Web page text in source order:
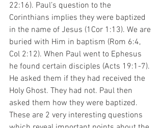
22:16). Paul’s question to the
Corinthians implies they were baptized
in the name of Jesus (1Cor 1:13). We are
buried with Him in baptism (Rom 6:4,
Col 2:12). When Paul went to Ephesus
he found certain disciples (Acts 19:1-7).
He asked them if they had received the
Holy Ghost. They had not. Paul then
asked them how they were baptized.
These are 2 very interesting questions